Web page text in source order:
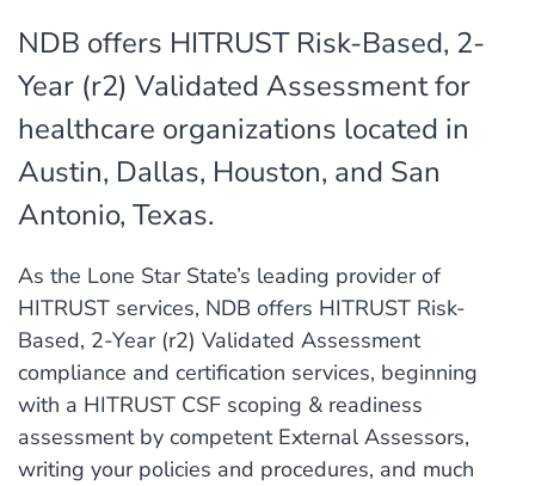
NDB offers HITRUST Risk-Based, 2-
Year (r2) Validated Assessment for
healthcare organizations located in
Austin, Dallas, Houston, and San
Antonio, Texas.
As the Lone Star State’s leading provider of
HITRUST services, NDB offers HITRUST Risk-
Based, 2-Year (r2) Validated Assessment
compliance and certification services, beginning
with a HITRUST CSF scoping & readiness
assessment by competent External Assessors,
writing your policies and procedures, and much